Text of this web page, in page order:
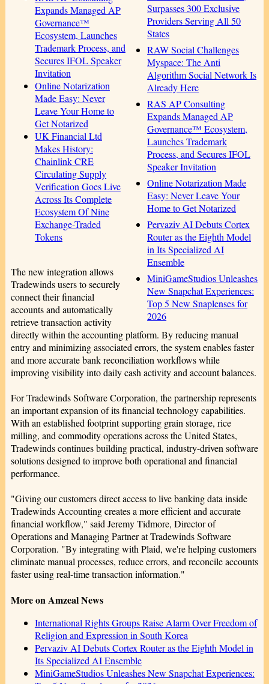
Surpasses 300 Exclusive
Providers Serving All 50
States
RAW Social Challenges
Myspace: The Anti
Algorithm Social Network Is
Already Here
RAS AP Consulting
Expands Managed AP
Governance™ Ecosystem,
Launches Trademark
Process, and Secures IFOL
Speaker Invitation
Online Notarization Made
Easy: Never Leave Your
Home to Get Notarized
Pervaziv AI Debuts Cortex
Router as the Eighth Model
in Its Specialized AI
Ensemble
MiniGameStudios Unleashes
New Snapchat Experiences:
Top 5 New Snaplenses for
2026
Expands Managed AP
Governance™
Ecosystem, Launches
Trademark Process, and
Secures IFOL Speaker
Invitation
Online Notarization
Made Easy: Never
Leave Your Home to
Get Notarized
UK Financial Ltd
Makes History:
Chainlink CRE
Circulating Supply
Verification Goes Live
Across Its Complete
Ecosystem Of Nine
Exchange-Traded
Tokens
The new integration allows
Tradewinds users to securely
connect their financial
accounts and automatically
retrieve transaction activity
directly within the accounting platform. By reducing manual
entry and minimizing associated errors, the system enables faster
and more accurate bank reconciliation workflows while
improving visibility into daily cash activity and account balances.
For Tradewinds Software Corporation, the partnership represents
an important expansion of its financial technology capabilities.
With an established footprint supporting grain storage, rice
milling, and commodity operations across the United States,
Tradewinds continues building practical, industry-driven software
solutions designed to improve both operational and financial
performance.
"Giving our customers direct access to live banking data inside
Tradewinds Accounting creates a more efficient and accurate
financial workflow," said Jeremy Tidmore, Director of
Operations and Managing Partner at Tradewinds Software
Corporation. "By integrating with Plaid, we're helping customers
eliminate manual processes, reduce errors, and reconcile accounts
faster using real-time transaction information."
More on Amzeal News
International Rights Groups Raise Alarm Over Freedom of
Religion and Expression in South Korea
Pervaziv AI Debuts Cortex Router as the Eighth Model in
Its Specialized AI Ensemble
MiniGameStudios Unleashes New Snapchat Experiences: